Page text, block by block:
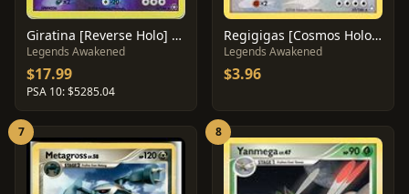
Giratina [Reverse Holo] #4
Legends Awakened
$17.99
PSA 10: $5285.04
Regigigas [Cosmos Holo] #37
Legends Awakened
$3.96
7 8